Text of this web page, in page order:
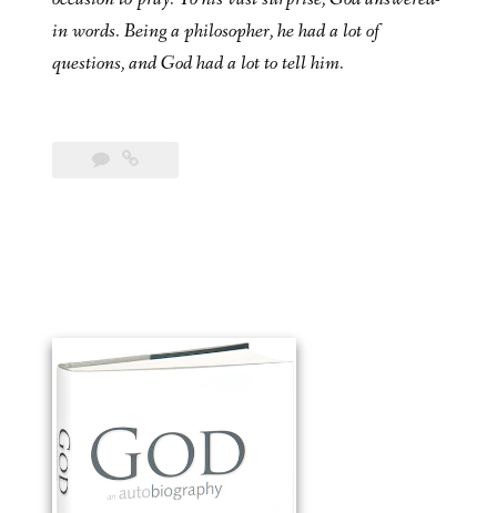
in words. Being a philosopher, he had a lot of
questions, and God had a lot to tell him.